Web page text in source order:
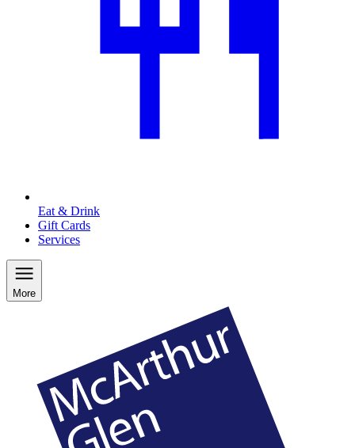
Eat & Drink
Gift Cards
Services
More